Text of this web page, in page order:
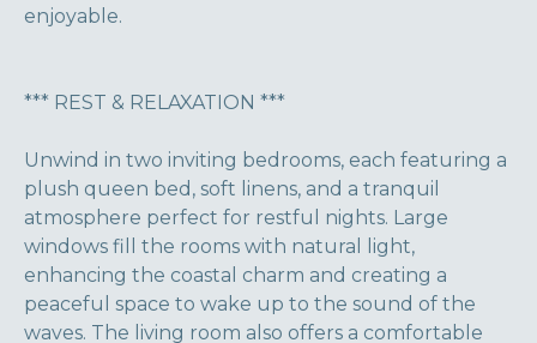
enjoyable.
*** REST & RELAXATION ***
Unwind in two inviting bedrooms, each featuring a
plush queen bed, soft linens, and a tranquil
atmosphere perfect for restful nights. Large
windows fill the rooms with natural light,
enhancing the coastal charm and creating a
peaceful space to wake up to the sound of the
waves. The living room also offers a comfortable